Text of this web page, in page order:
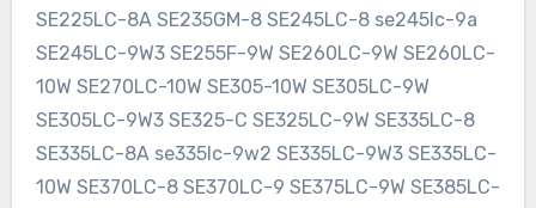
SE225LC-8A SE235GM-8 SE245LC-8 se245lc-9a
SE245LC-9W3 SE255F-9W SE260LC-9W SE260LC-
10W SE270LC-10W SE305-10W SE305LC-9W
SE305LC-9W3 SE325-C SE325LC-9W SE335LC-8
SE335LC-8A se335lc-9w2 SE335LC-9W3 SE335LC-
10W SE370LC-8 SE370LC-9 SE375LC-9W SE385LC-